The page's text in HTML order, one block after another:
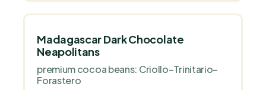
Madagascar Dark Chocolate
Neapolitans
premium cocoa beans: Criollo–Trinitario–
Forastero